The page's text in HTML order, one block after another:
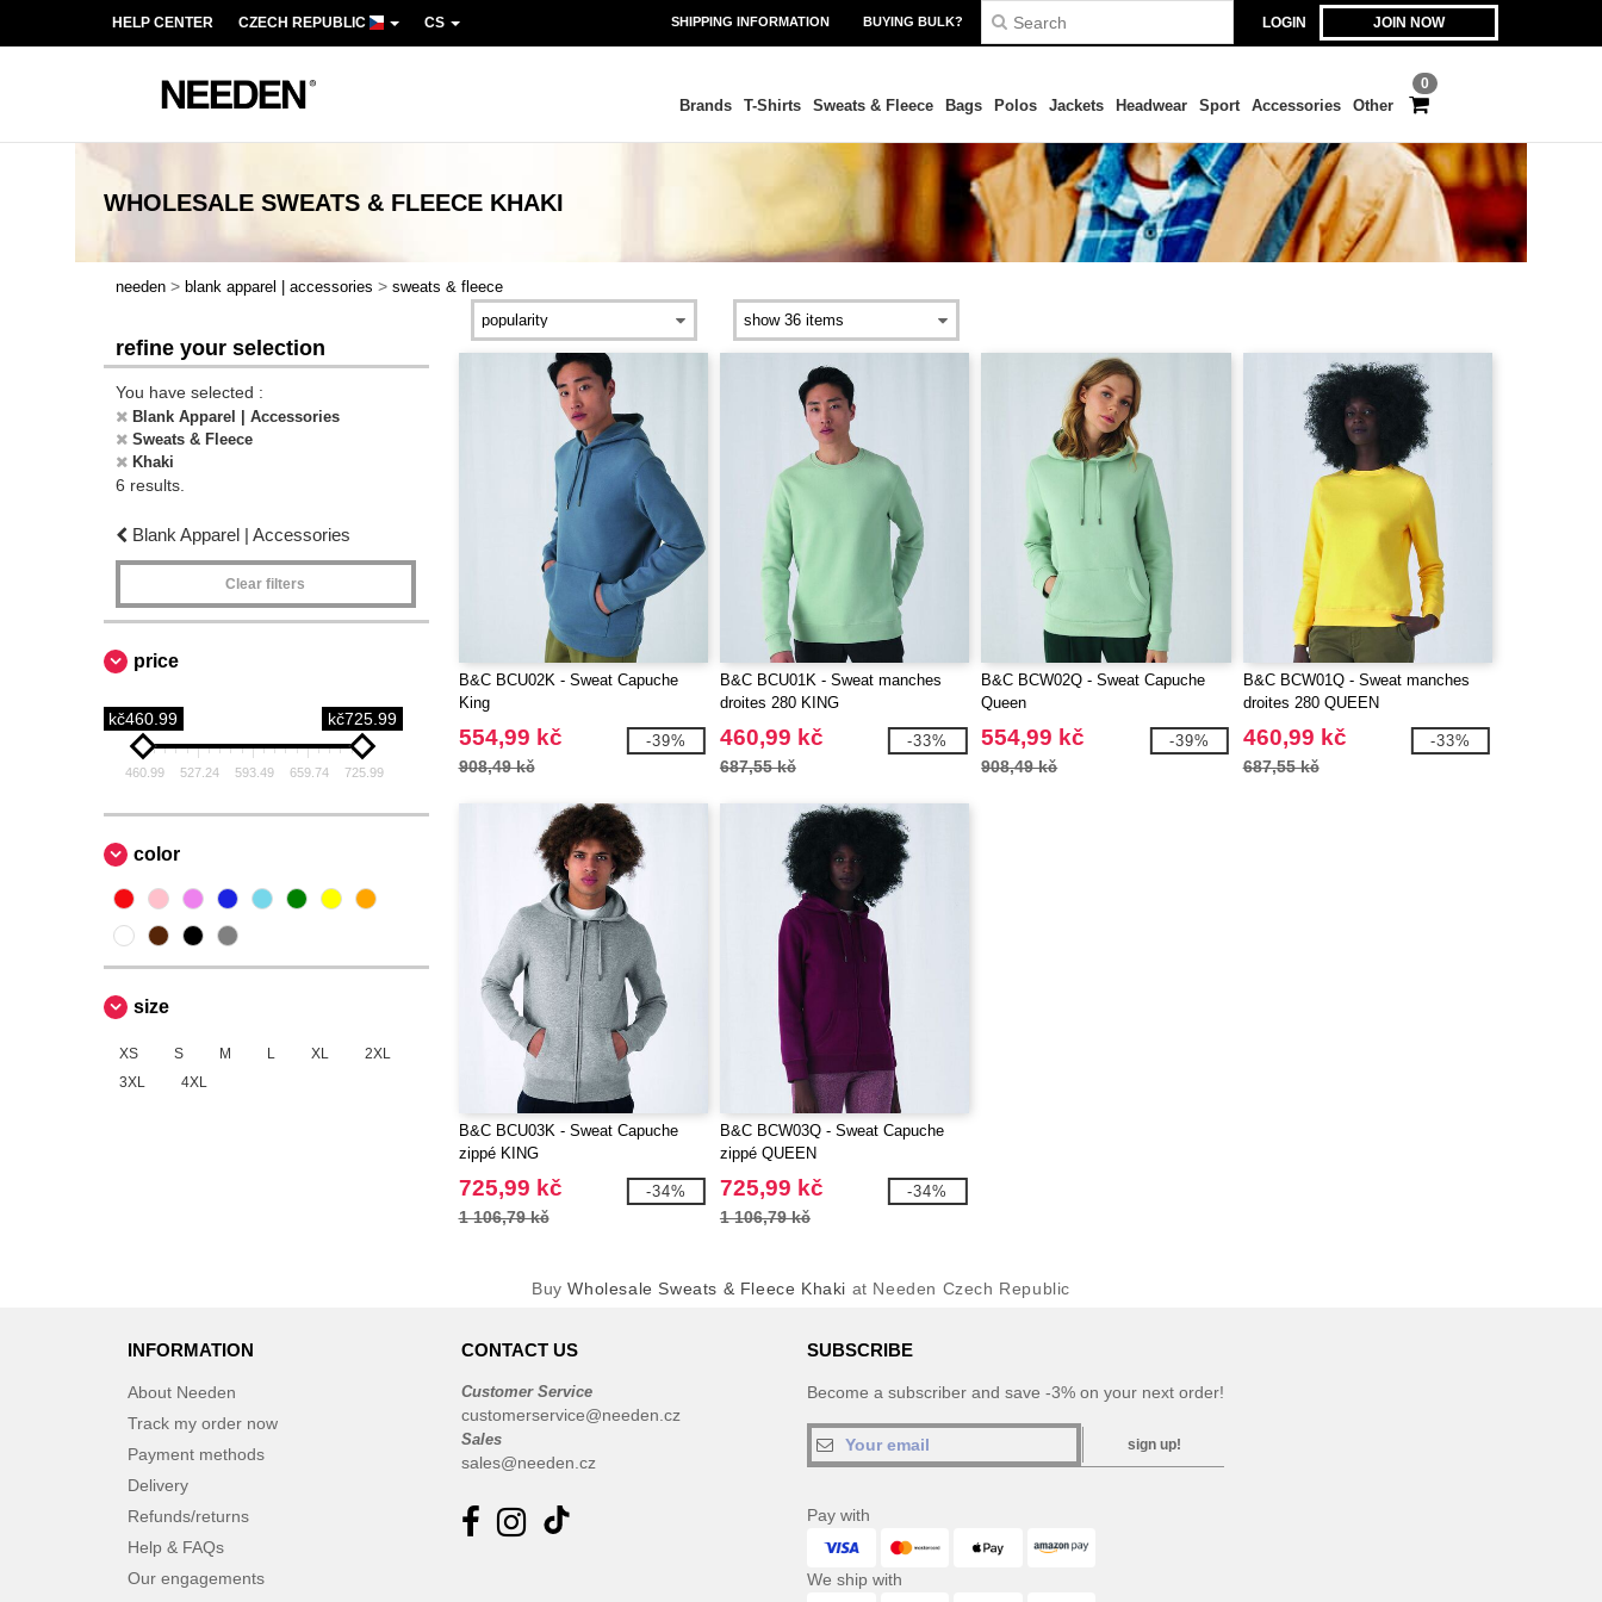
LOGIN JOIN NOW
HELP CENTER CZECH REPUBLIC CS SHIPPING INFORMATION BUYING BULK?
0
Brands T-Shirts Sweats & Fleece Bags Polos Jackets Headwear Sport Accessories Other
WHOLESALE SWEATS & FLEECE KHAKI
needen > blank apparel | accessories > sweats & fleece
refine your selection
You have selected :
Blank Apparel | Accessories
Sweats & Fleece
Khaki
6 results.
Blank Apparel | Accessories
Clear filters
price
kč460.99 kč725.99
460.99 527.24 593.49 659.74 725.99
color
size
XS S M L XL
2XL
3XL
4XL
B&C BCU02K - Sweat Capuche
King
554,99 kč
908,49 kč
-39%
B&C BCU01K - Sweat manches
droites 280 KING
460,99 kč
687,55 kč
-33%
B&C BCW02Q - Sweat Capuche
Queen
554,99 kč
908,49 kč
-39%
B&C BCW01Q - Sweat manches
droites 280 QUEEN
460,99 kč
687,55 kč
-33%
B&C BCU03K - Sweat Capuche
zippé KING
725,99 kč
1 106,79 kč
-34%
B&C BCW03Q - Sweat Capuche
zippé QUEEN
725,99 kč
1 106,79 kč
-34%
BuyWholesale Sweats & Fleece Khaki at Needen Czech Republic
INFORMATION
About Needen
Track my order now
Payment methods
Delivery
Refunds/returns
Help & FAQs
Our engagements
CONTACT US
Customer Service
customerservice@needen.cz
Sales
sales@needen.cz
SUBSCRIBE
Become a subscriber and save -3% on your next order!
sign up!
Pay with
We ship with